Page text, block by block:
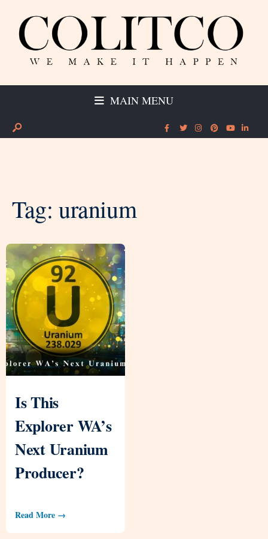
MAIN MENU
Tag: uranium
Is This
Explorer WA’s
Next Uranium
Producer?
Read More →